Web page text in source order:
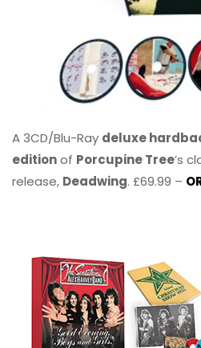
A 3CD/Blu-Ray deluxe
editionof Porcupine Tree’s
release, Deadwing. £69.99 –